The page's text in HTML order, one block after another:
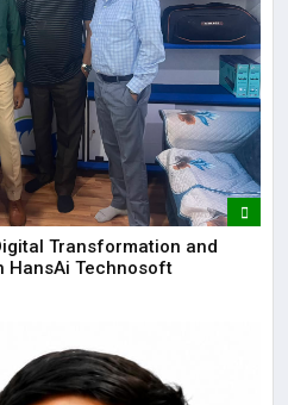
Transformation and
HansAi Technosoft